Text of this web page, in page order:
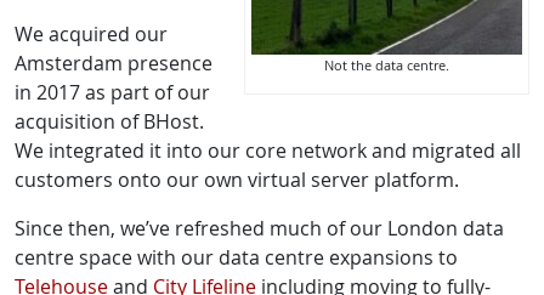
Not the data centre.
We acquired our
Amsterdam presence
in 2017 as part of our
acquisition of BHost.
We integrated it into our core network and migrated all
customers onto our own virtual server platform.
Since then, we’ve refreshed much of our London data
centre space with our data centre expansions to
Telehouseand City Lifeline including moving to fully-